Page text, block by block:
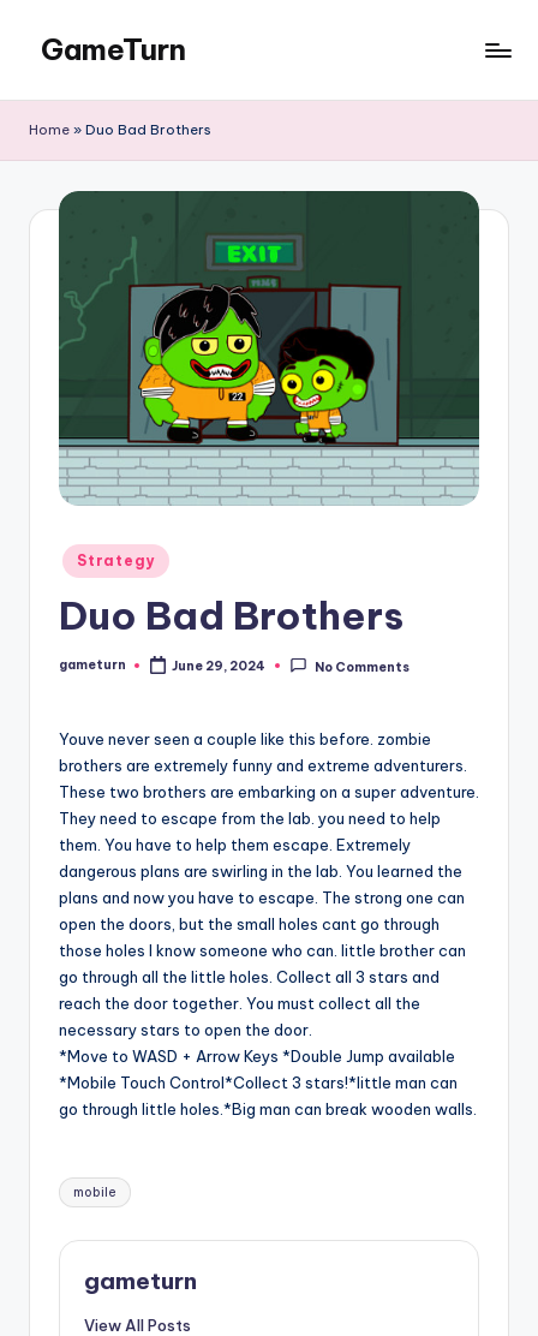
content
GameTurn
Home » Duo Bad Brothers
Posted
in
Strategy
Duo Bad Brothers
Posted
gameturn June 29, 2024 No Comments
Youve never seen a couple like this before. zombie
brothers are extremely funny and extreme adventurers.
These two brothers are embarking on a super adventure.
They need to escape from the lab. you need to help
them. You have to help them escape. Extremely
dangerous plans are swirling in the lab. You learned the
plans and now you have to escape. The strong one can
open the doors, but the small holes cant go through
those holes I know someone who can. little brother can
go through all the little holes. Collect all 3 stars and
reach the door together. You must collect all the
necessary stars to open the door.
*Move to WASD + Arrow Keys *Double Jump available
*Mobile Touch Control*Collect 3 stars!*little man can
go through little holes.*Big man can break wooden walls.
Tags:
mobile
gameturn
View All Posts